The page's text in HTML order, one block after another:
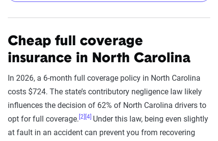
6-month Auto Insurance Premiums by Company
Filter by:
State
Company
Liability
Coverage
Full
Coverage
Cheap full coverage
insurance in North Carolina
In 2026, a 6-month full coverage policy in North Carolina
costs $724. The state’s contributory negligence law likely
influences the decision of 62% of North Carolina drivers to
opt for full coverage. [2] [4] Under this law, being even slightly
at fault in an accident can prevent you from recovering